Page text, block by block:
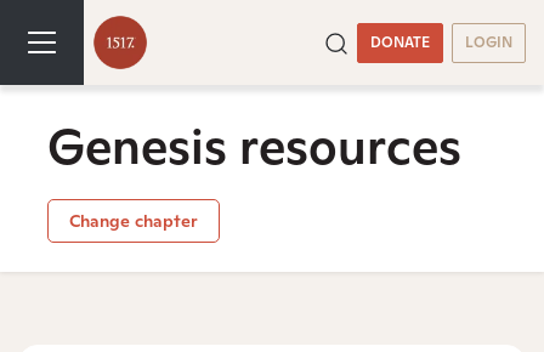
DONATE LOGIN
Genesis resources
Change chapter